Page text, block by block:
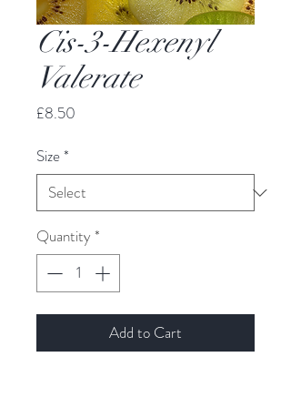
Cis-3-Hexenyl
Valerate
£8.50
Size*
Quantity *
Add to Cart